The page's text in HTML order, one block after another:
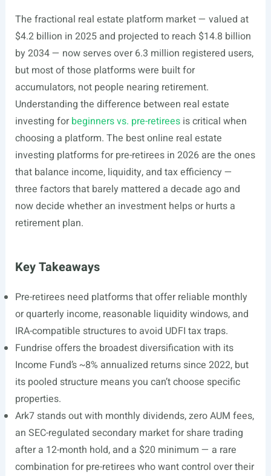
The fractional real estate platform market — valued at
$4.2 billion in 2025 and projected to reach $14.8 billion
by 2034 — now serves over 6.3 million registered users,
but most of those platforms were built for
accumulators, not people nearing retirement.
Understanding the difference between real estate
investing forbeginners vs. pre-retireesis critical when
choosing a platform. The best online real estate
investing platforms for pre-retirees in 2026 are the ones
that balance income, liquidity, and tax efficiency —
three factors that barely mattered a decade ago and
now decide whether an investment helps or hurts a
retirement plan.
Key Takeaways
Pre-retirees need platforms that offer reliable monthly
or quarterly income, reasonable liquidity windows, and
IRA-compatible structures to avoid UDFI tax traps.
Fundrise offers the broadest diversification with its
Income Fund’s ~8% annualized returns since 2022, but
its pooled structure means you can’t choose specific
properties.
Ark7 stands out with monthly dividends, zero AUM fees,
an SEC-regulated secondary market for share trading
after a 12-month hold, and a $20 minimum — a rare
combination for pre-retirees who want control over their